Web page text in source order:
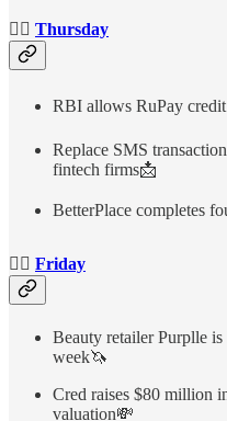
👉🏻 Thursday
RBI allows RuPay
Replace SMS
fintech firms📩
BetterPlace completes
👉🏻 Friday
Beauty retailer Purplle is
week🦄
Cred raises $80 million
valuation💸